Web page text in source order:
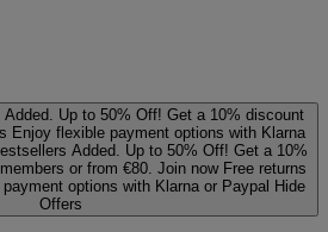
Up to 50% Off! Get a 10% discount
Enjoy flexible payment options with Klarna
Added. Up to 50% Off! Get a 10%
or from €80. Join now Free returns
options with Klarna or Paypal Hide
Offers